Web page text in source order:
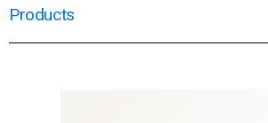
Products